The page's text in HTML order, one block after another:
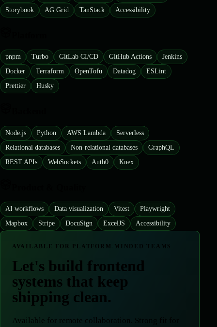
Storybook
AG Grid TanStack Accessibility
pnpm Turbo GitLab CI/CD GitHub Actions
Jenkins
Docker
Terraform OpenTofu Datadog
ESLint
Prettier
Husky
Node.js Python AWS Lambda
Serverless
Relational databases
Non-relational databases
GraphQL
REST APIs
WebSockets Auth0 Knex
AI workflows Data visualization Vitest
Playwright
Mapbox
Stripe DocuSign ExcelJS Accessibility
AVAILABLE FOR PLATFORM-MINDED TEAMS
Let's build frontend
systems that keep
shipping clean.
Available for remote collaboration